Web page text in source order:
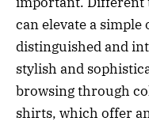
can elevate a
distinguished and
stylish and
browsing through
shirts, which offer